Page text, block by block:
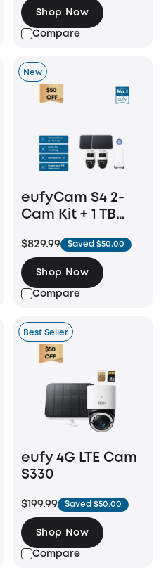
Compare
Shop Now
New
eufyCam S4 2-
Cam Kit + 1 TB
$829.99 Saved $50.00
Compare
Shop Now
Best Seller
eufy 4G LTE Cam
S330
$199.99 Saved $50.00
Compare
Shop Now